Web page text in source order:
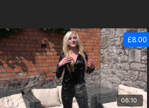
06:10
£8.00